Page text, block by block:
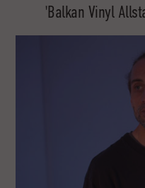
'Balkan Vinyl